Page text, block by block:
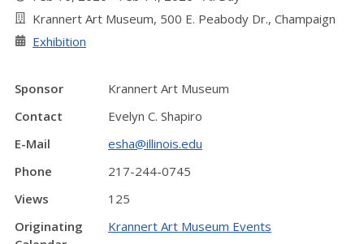
Krannert Art Museum, 500 E. Peabody Dr., Champaign
Exhibition
Sponsor
Krannert Art Museum
Contact
Evelyn C. Shapiro
E-Mail
esha@illinois.edu
Phone
217-244-0745
Views
125
Originating
Krannert Art Museum Events